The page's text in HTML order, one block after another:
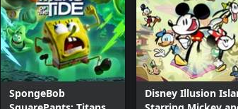
SpongeBob
Disney Illusion